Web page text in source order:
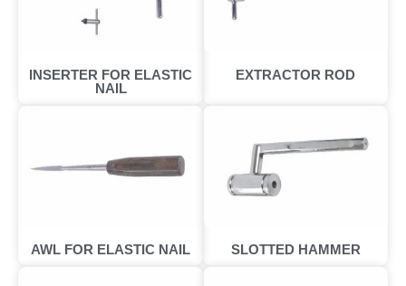
INSERTER FOR ELASTIC
NAIL
EXTRACTOR ROD
AWL FOR ELASTIC NAIL SLOTTED HAMMER